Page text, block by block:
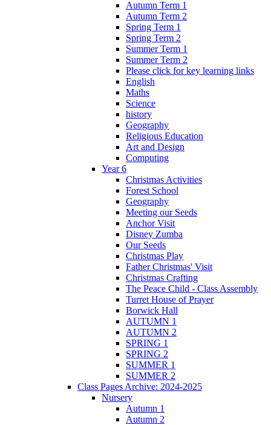
Autumn Term 1
Autumn Term 2
Spring Term 1
Spring Term 2
Summer Term 1
Summer Term 2
Please click for key learning links
English
Maths
Science
history
Geography
Religious Education
Art and Design
Computing
Year 6
Christmas Activities
Forest School
Geography
Meeting our Seeds
Anchor Visit
Disney Zumba
Our Seeds
Christmas Play
Father Christmas' Visit
Christmas Crafting
The Peace Child - Class Assembly
Turret House of Prayer
Borwick Hall
AUTUMN 1
AUTUMN 2
SPRING 1
SPRING 2
SUMMER 1
SUMMER 2
Class Pages Archive: 2024-2025
Nursery
Autumn 1
Autumn 2